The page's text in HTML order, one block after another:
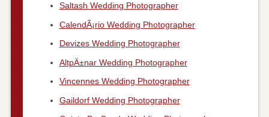
Saltash Wedding Photographer
CalendÃ¡rio Wedding Photographer
Devizes Wedding Photographer
AltpÄ±nar Wedding Photographer
Vincennes Wedding Photographer
Gaildorf Wedding Photographer